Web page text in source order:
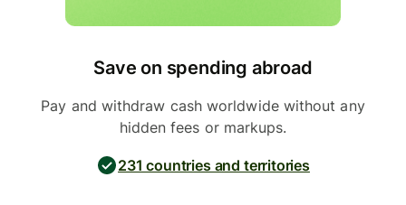
Save on spending abroad
Pay and withdraw cash worldwide without any
hidden fees or markups.
231 countries and territories